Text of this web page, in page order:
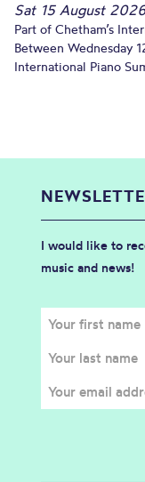
Sat 15 August
Part of Chetham’s
Between Wednesday
International Piano
I would like to
music and news!